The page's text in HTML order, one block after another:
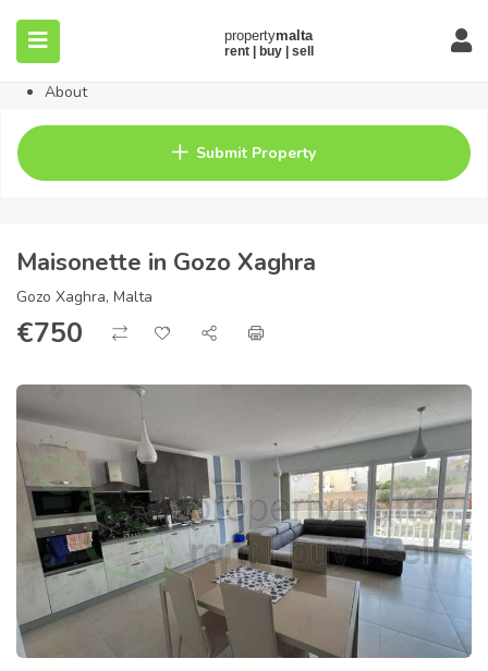
Property
Blog
About
Submit Property
Maisonette in Gozo Xaghra
Gozo Xaghra, Malta
€750